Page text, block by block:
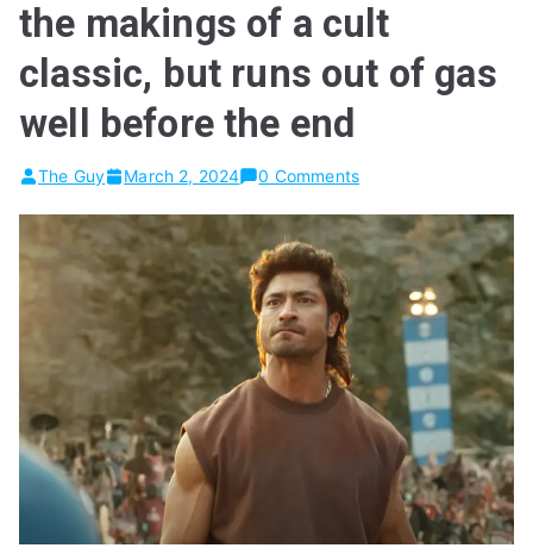
the makings of a cult
classic, but runs out of gas
well before the end
The Guy March 2, 2024 0 Comments